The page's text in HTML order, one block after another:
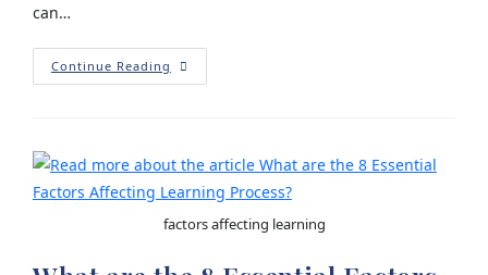
can…
Continue Reading
factors affecting learning